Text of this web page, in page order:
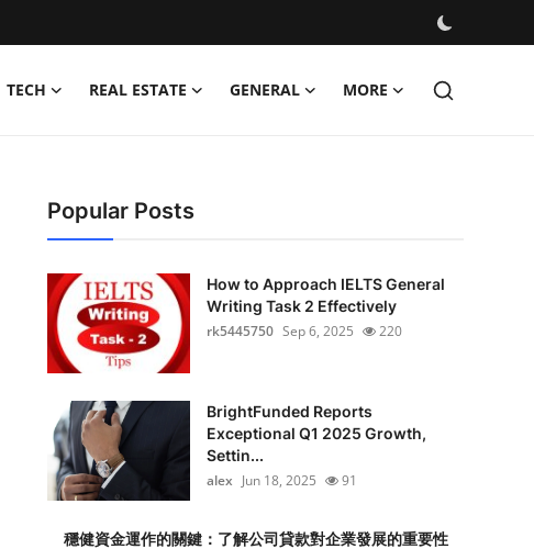
TECH REAL ESTATE GENERAL MORE
Popular Posts
How to Approach IELTS General
Writing Task 2 Effectively
rk5445750 Sep 6, 2025 220
BrightFunded Reports
Exceptional Q1 2025 Growth,
Settin...
alex Jun 18, 2025 91
穩健資金運作的關鍵：了解公司貸款對企業發展的重要性